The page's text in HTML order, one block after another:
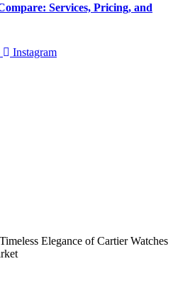
Services, Pricing, and
Instagram
Elegance of Cartier Watches